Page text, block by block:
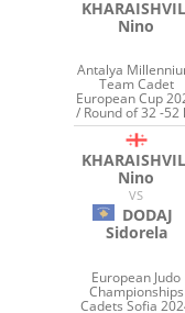
Nino
Antalya
Team Cadet
European Cup
/ Round of 32 -52
Nino
VS
DODAJ
Sidorela
European Judo
Championships
Cadets Sofia